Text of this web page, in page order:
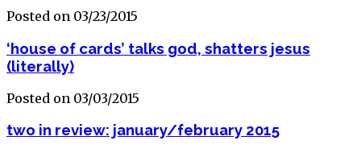
Posted on 03/23/2015
‘house of cards’ talks god, shatters jesus
(literally)
Posted on 03/03/2015
two in review: january/february 2015